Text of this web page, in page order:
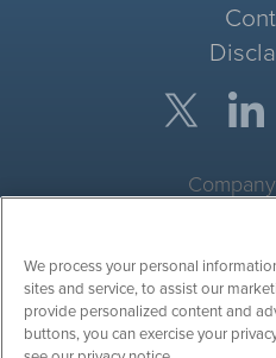
Site
We process your personal
sites and service, to assist our
provide personalized content and
buttons, you can exercise your